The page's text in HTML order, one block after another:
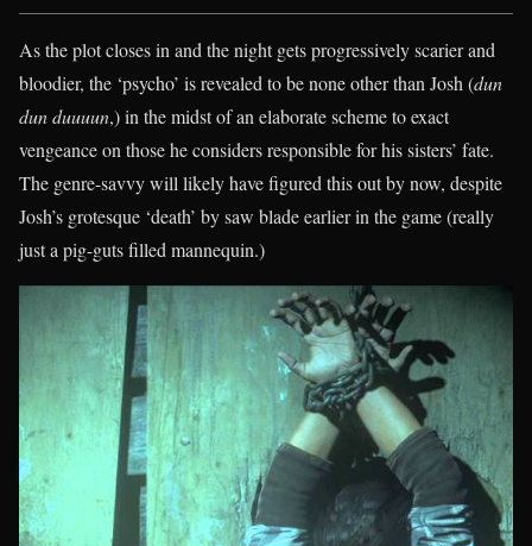
As the plot closes in and the night gets progressively scarier and
bloodier, the ‘psycho’ is revealed to be none other than Josh (dun
dun duuuun,) in the midst of an elaborate scheme to exact
vengeance on those he considers responsible for his sisters’ fate.
The genre-savvy will likely have figured this out by now, despite
Josh’s grotesque ‘death’ by saw blade earlier in the game (really
just a pig-guts filled mannequin.)